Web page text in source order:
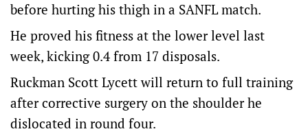
before hurting his thigh in a SANFL match.
He proved his fitness at the lower level last
week, kicking 0.4 from 17 disposals.
Ruckman Scott Lycett will return to full training
after corrective surgery on the shoulder he
dislocated in round four.